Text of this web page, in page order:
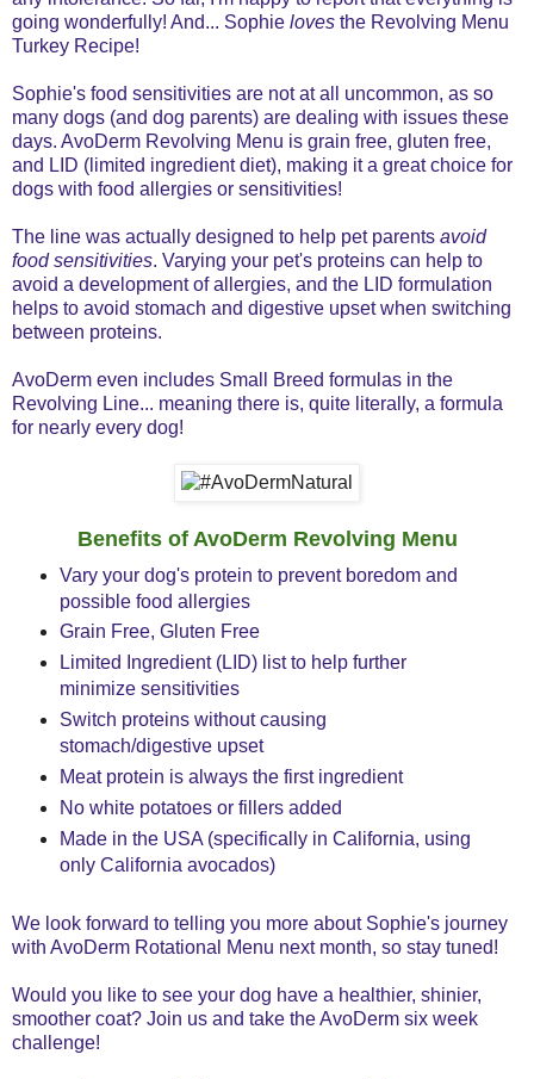
going wonderfully! And... Sophie loves the Revolving Menu
Turkey Recipe!
Sophie's food sensitivities are not at all uncommon, as so
many dogs (and dog parents) are dealing with issues these
days. AvoDerm Revolving Menu is grain free, gluten free,
and LID (limited ingredient diet), making it a great choice for
dogs with food allergies or sensitivities!
The line was actually designed to help pet parents avoid
food sensitivities. Varying your pet's proteins can help to
avoid a development of allergies, and the LID formulation
helps to avoid stomach and digestive upset when switching
between proteins.
AvoDerm even includes Small Breed formulas in the
Revolving Line... meaning there is, quite literally, a formula
for nearly every dog!
Benefits of AvoDerm Revolving Menu
Vary your dog's protein to prevent boredom and
possible food allergies
Grain Free, Gluten Free
Limited Ingredient (LID) list to help further
minimize sensitivities
Switch proteins without causing
stomach/digestive upset
Meat protein is always the first ingredient
No white potatoes or fillers added
Made in the USA (specifically in California, using
only California avocados)
We look forward to telling you more about Sophie's journey
with AvoDerm Rotational Menu next month, so stay tuned!
Would you like to see your dog have a healthier, shinier,
smoother coat? Join us and take the AvoDerm six week
challenge!